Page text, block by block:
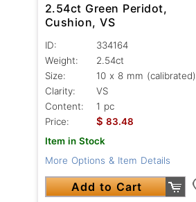
2.54ct Green Peridot,
Cushion, VS
ID:
334164
Weight:
2.54ct
Size:
10 x 8 mm (calibrated)
Clarity:
VS
Content:
1 pc
Price:
$ 83.48
Item in Stock
More Options & Item Details
Add to Cart